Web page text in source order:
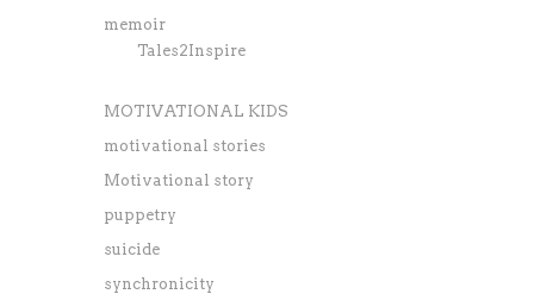
memoir
Tales2Inspire
MOTIVATIONAL KIDS
motivational stories
Motivational story
puppetry
suicide
synchronicity